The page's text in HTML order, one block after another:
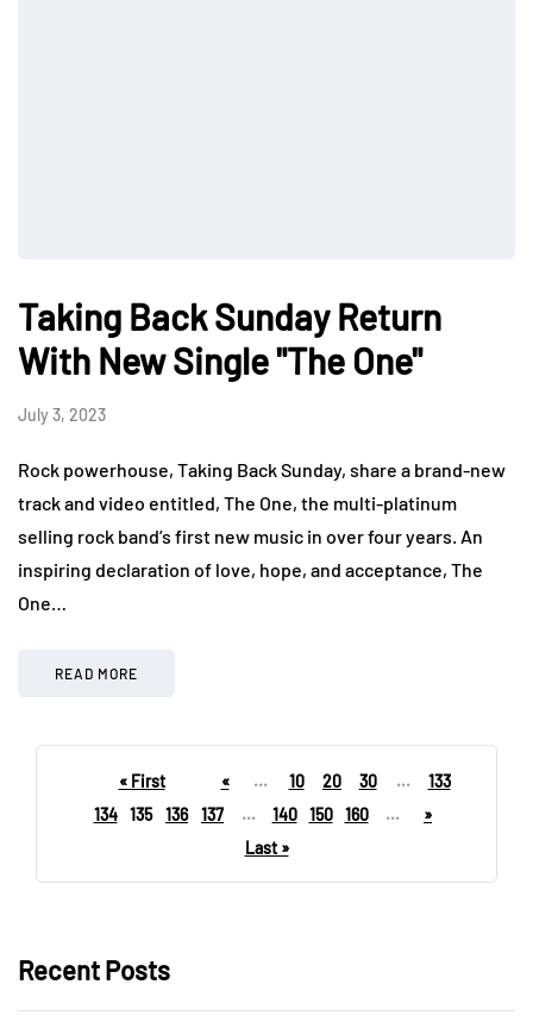
Taking Back Sunday Return
With New Single "The One"
July 3, 2023
Rock powerhouse, Taking Back Sunday, share a brand-new
track and video entitled, The One, the multi-platinum
selling rock band’s first new music in over four years. An
inspiring declaration of love, hope, and acceptance, The
One…
READ MORE
« First « ... 10 20 30 ...
133
134
135 136 137 ... 140 150 160 ...
»
Last »
Recent Posts